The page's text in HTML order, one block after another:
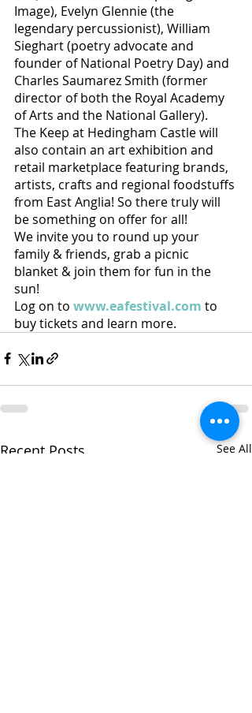
Image), Evelyn Glennie (the
legendary percussionist), William
Sieghart (poetry advocate and
founder of National Poetry Day) and
Charles Saumarez Smith (former
director of both the Royal Academy
of Arts and the National Gallery).
The Keep at Hedingham Castle will
also contain an art exhibition and
retail marketplace featuring brands,
artists, crafts and regional foodstuffs
from East Anglia! So there truly will
be something on offer for all!
We invite you to round up your
family & friends, grab a picnic
blanket & join them for fun in the
sun!
Log on to www.eafestival.com to
buy tickets and learn more.
Recent Posts See All